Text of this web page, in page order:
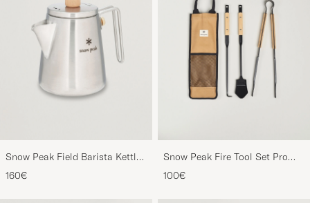
Snow Peak Field Barista Kettle
Stainless Steel
160€
Snow Peak Fire Tool Set Pro
Steel/Bamboo
100€